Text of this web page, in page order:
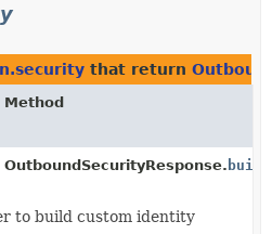
that return
Method
OutboundSecurityResponse.
to build custom identity